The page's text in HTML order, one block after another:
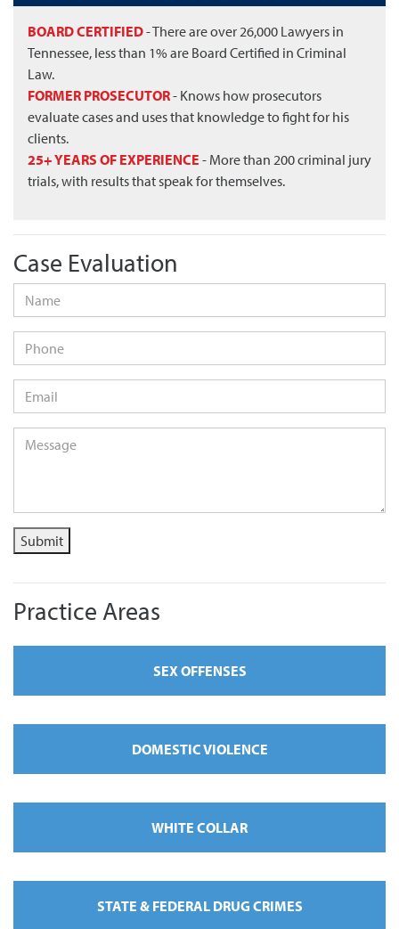
BOARD CERTIFIED- There are over 26,000 Lawyers in
Tennessee, less than 1% are Board Certified in Criminal
Law.
FORMER PROSECUTOR- Knows how prosecutors
evaluate cases and uses that knowledge to fight for his
clients.
25+ YEARS OF EXPERIENCE - More than 200 criminal jury
trials, with results that speak for themselves.
Case Evaluation
Name
Phone
Email
Message
Submit
Practice Areas
SEX OFFENSES
DOMESTIC VIOLENCE
WHITE COLLAR
STATE & FEDERAL DRUG CRIMES